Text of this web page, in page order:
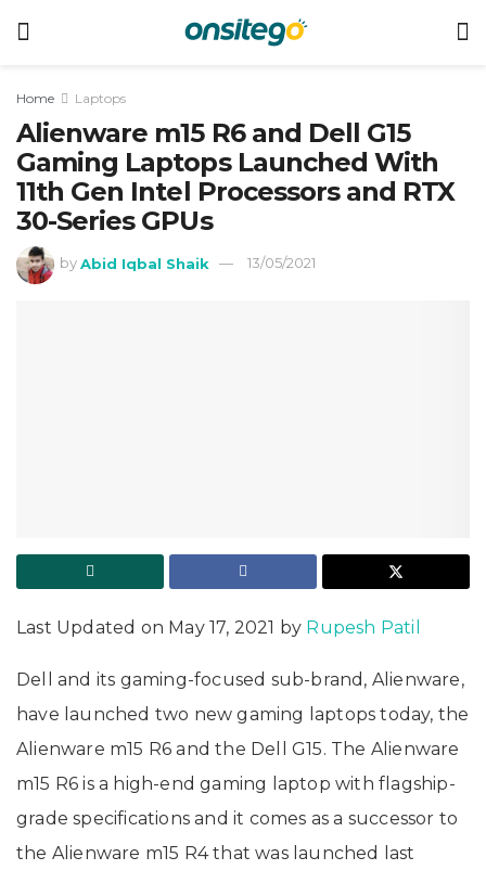
Home Laptops
Alienware m15 R6 and Dell G15
Gaming Laptops Launched With
11th Gen Intel Processors and RTX
30-Series GPUs
by Abid Iqbal Shaik 13/05/2021
Last Updated on May 17, 2021 by Rupesh Patil
Dell and its gaming-focused sub-brand, Alienware,
have launched two new gaming laptops today, the
Alienware m15 R6 and the Dell G15. The Alienware
m15 R6 is a high-end gaming laptop with flagship-
grade specifications and it comes as a successor to
the Alienware m15 R4 that was launched last